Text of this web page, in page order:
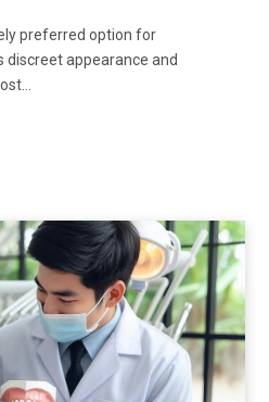
preferred option for
appearance and